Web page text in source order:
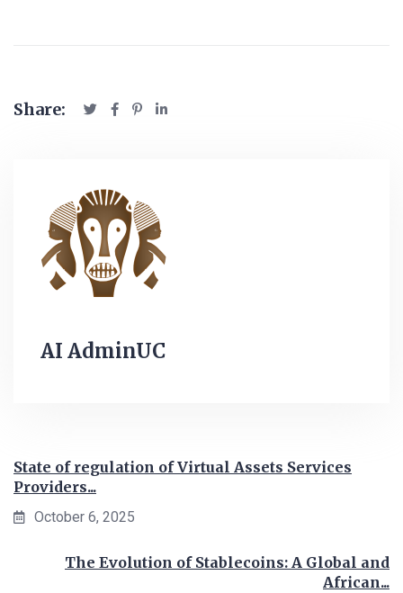
Share:
AI AdminUC
State of regulation of Virtual Assets Services
Providers...
October 6, 2025
The Evolution of Stablecoins: A Global and
African...